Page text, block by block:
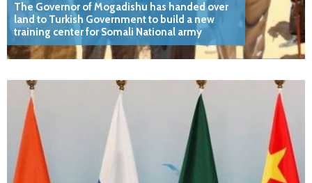
The Governor of Mogadishu has handed over
land to Turkish Government to build a new
training center for Somali National army